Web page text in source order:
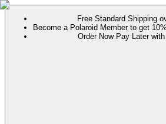
Free Standard Shipping
Become a Polaroid Member to get
Order Now Pay Later